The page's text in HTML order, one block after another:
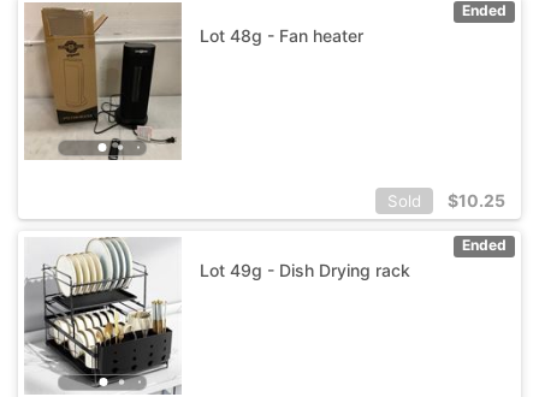
Ended
Lot 48g - Fan heater
Sold $10.25
Ended
Lot 49g - Dish Drying rack